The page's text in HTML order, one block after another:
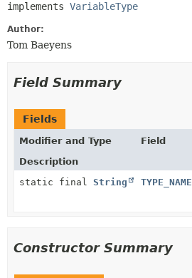
implements VariableType
Author:
Tom Baeyens
Field Summary
Fields
Modifier and Type
Field
Description
static final String TYPE_NAME
Constructor Summary